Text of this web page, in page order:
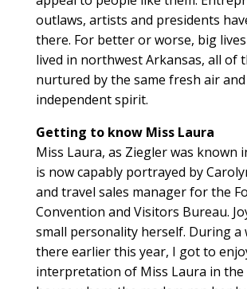
outlaws, artists and presidents
there. For better or worse, big
lived in northwest Arkansas, all of
nurtured by the same fresh air and
independent spirit.
Getting to know Miss Laura
Miss Laura, as Ziegler was known
is now capably portrayed by
and travel sales manager for the
Convention and Visitors Bureau.
small personality herself. During
there earlier this year, I got to
interpretation of Miss Laura in